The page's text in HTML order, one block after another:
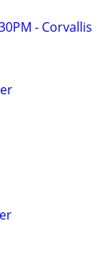
- Corvallis